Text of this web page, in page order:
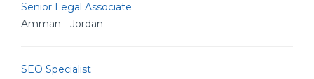
Senior Legal Associate
Amman - Jordan
SEO Specialist